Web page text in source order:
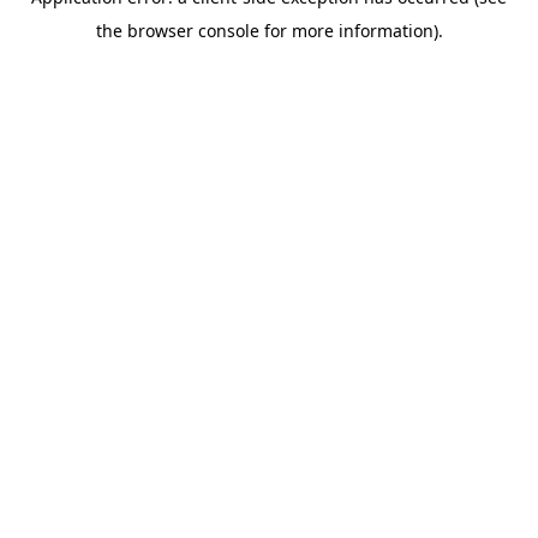
the browser console for more information).